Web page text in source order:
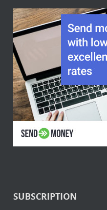
SUBSCRIPTION